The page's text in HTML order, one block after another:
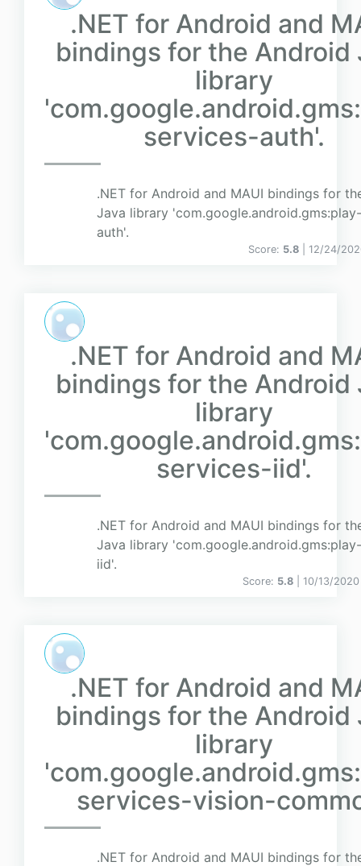
.NET for Android and
bindings for the Android
library
services-auth'.
.NET for Android and MAUI bindings for
Java library
auth'.
Score: 5.8 | 12/24/
.NET for Android and
bindings for the Android
library
services-iid'.
.NET for Android and MAUI bindings for
Java library
iid'.
Score: 5.8 | 10/13/
.NET for Android and
bindings for the Android
library
services-vision-
.NET for Android and MAUI bindings for